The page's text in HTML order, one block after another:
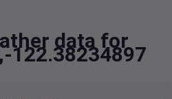
data for
122.38234897